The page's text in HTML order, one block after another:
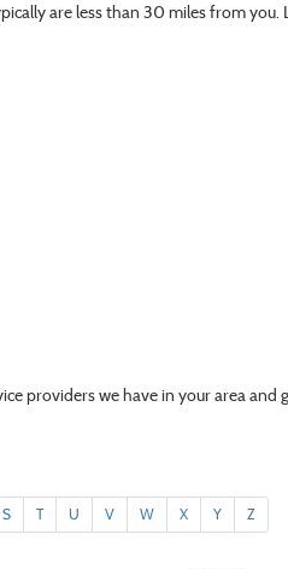
are less than 30 miles from you.
providers we have in your area and
S T U V W X Y Z